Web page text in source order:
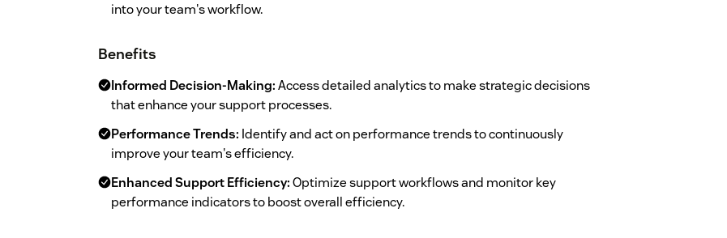
into your team's workflow.
Benefits
Informed Decision-Making:Access detailed analytics to make strategic decisions
that enhance your support processes.
Performance Trends: Identify and act on performance trends to continuously
improve your team's efficiency.
Enhanced Support Efficiency:Optimize support workflows and monitor key
performance indicators to boost overall efficiency.